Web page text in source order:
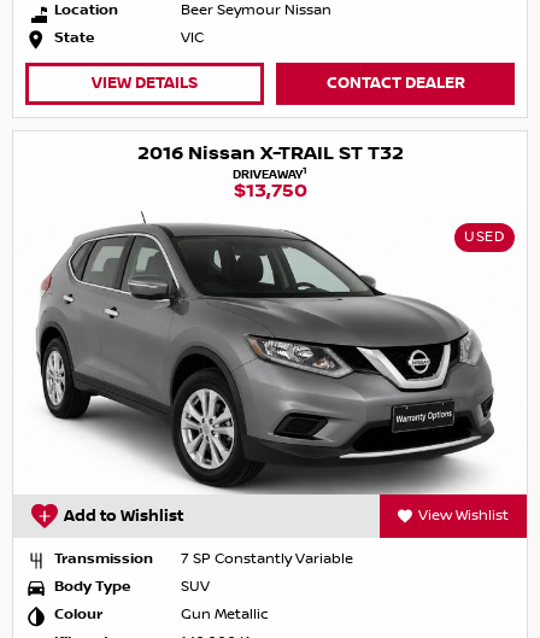
Location
Beer Seymour Nissan
State
VIC
VIEW DETAILS CONTACT DEALER
2016 Nissan X-TRAIL ST T32
DRIVEAWAY1
$13,750
USED
Add to Wishlist View Wishlist
Transmission
7 SP Constantly Variable
Body Type
SUV
Colour
Gun Metallic